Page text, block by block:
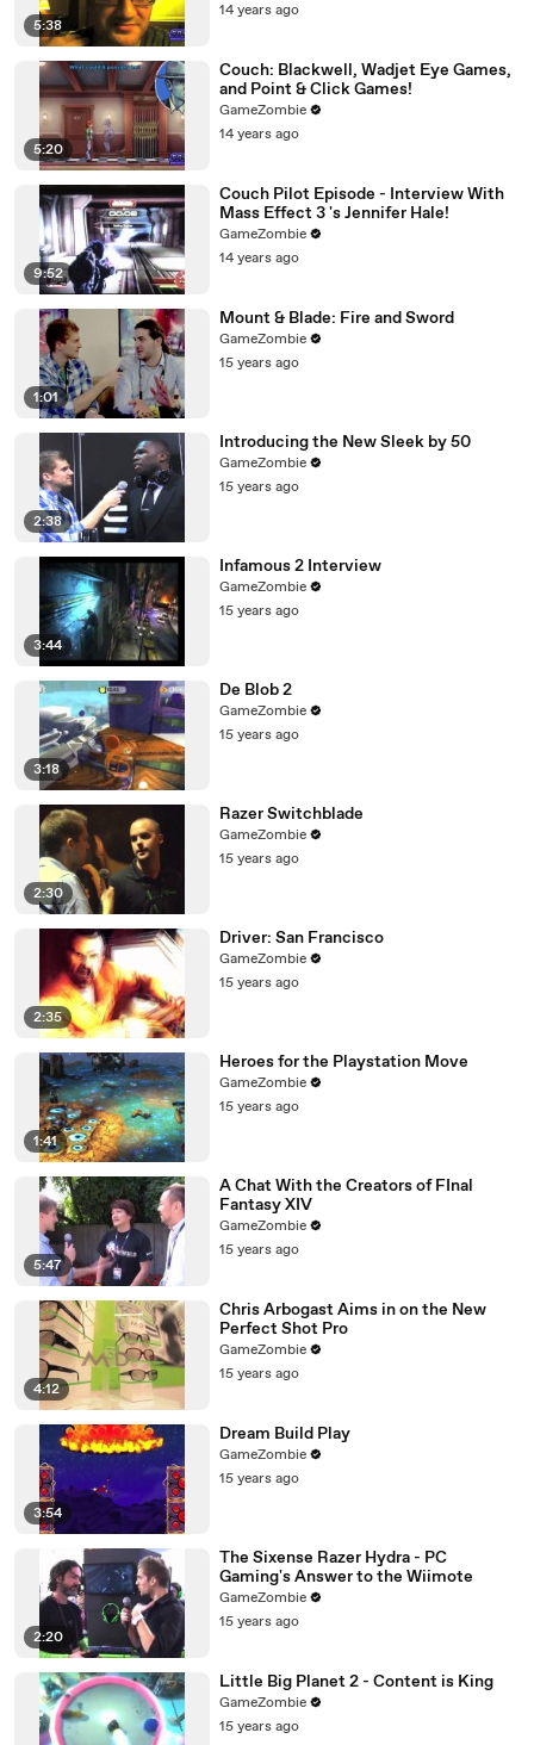
5:38
14 years ago
5:20
Couch: Blackwell, Wadjet Eye Games,
and Point & Click Games!
GameZombie
14 years ago
9:52
Couch Pilot Episode - Interview With
Mass Effect 3 's Jennifer Hale!
GameZombie
14 years ago
1:01
Mount & Blade: Fire and Sword
GameZombie
15 years ago
2:38
Introducing the New Sleek by 50
GameZombie
15 years ago
3:44
Infamous 2 Interview
GameZombie
15 years ago
3:18
De Blob 2
GameZombie
15 years ago
2:30
Razer Switchblade
GameZombie
15 years ago
2:35
Driver: San Francisco
GameZombie
15 years ago
1:41
Heroes for the Playstation Move
GameZombie
15 years ago
5:47
A Chat With the Creators of FInal
Fantasy XIV
GameZombie
15 years ago
4:12
Chris Arbogast Aims in on the New
Perfect Shot Pro
GameZombie
15 years ago
3:54
Dream Build Play
GameZombie
15 years ago
2:20
The Sixense Razer Hydra - PC
Gaming's Answer to the Wiimote
GameZombie
15 years ago
Little Big Planet 2 - Content is King
GameZombie
15 years ago